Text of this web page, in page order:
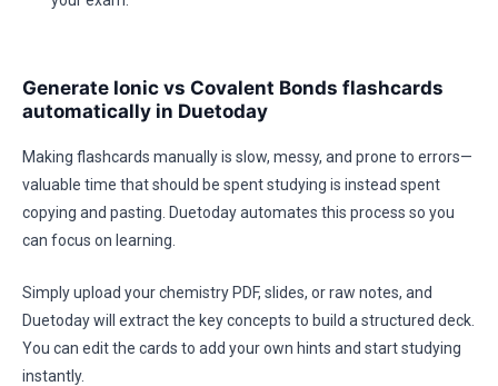
Generate Ionic vs Covalent Bonds flashcards
automatically in Duetoday
Making flashcards manually is slow, messy, and prone to errors—
valuable time that should be spent studying is instead spent
copying and pasting. Duetoday automates this process so you
can focus on learning.
Simply upload your chemistry PDF, slides, or raw notes, and
Duetoday will extract the key concepts to build a structured deck.
You can edit the cards to add your own hints and start studying
instantly.